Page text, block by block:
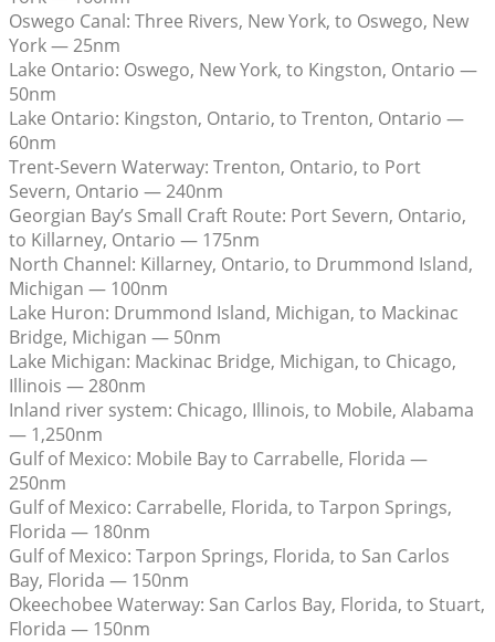
Oswego Canal: Three Rivers, New York, to Oswego, New
York — 25nm
Lake Ontario: Oswego, New York, to Kingston, Ontario —
50nm
Lake Ontario: Kingston, Ontario, to Trenton, Ontario —
60nm
Trent-Severn Waterway: Trenton, Ontario, to Port
Severn, Ontario — 240nm
Georgian Bay’s Small Craft Route: Port Severn, Ontario,
to Killarney, Ontario — 175nm
North Channel: Killarney, Ontario, to Drummond Island,
Michigan — 100nm
Lake Huron: Drummond Island, Michigan, to Mackinac
Bridge, Michigan — 50nm
Lake Michigan: Mackinac Bridge, Michigan, to Chicago,
Illinois — 280nm
Inland river system: Chicago, Illinois, to Mobile, Alabama
— 1,250nm
Gulf of Mexico: Mobile Bay to Carrabelle, Florida —
250nm
Gulf of Mexico: Carrabelle, Florida, to Tarpon Springs,
Florida — 180nm
Gulf of Mexico: Tarpon Springs, Florida, to San Carlos
Bay, Florida — 150nm
Okeechobee Waterway: San Carlos Bay, Florida, to Stuart,
Florida — 150nm